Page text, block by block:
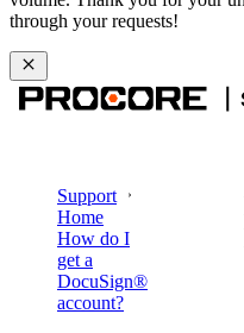
through your requests!
Support
Home
How do I
get a
DocuSign®
account?